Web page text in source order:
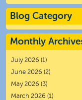
Blog Category
Monthly
July 2026 (1)
June 2026 (2)
May 2026 (3)
March 2026 (1)